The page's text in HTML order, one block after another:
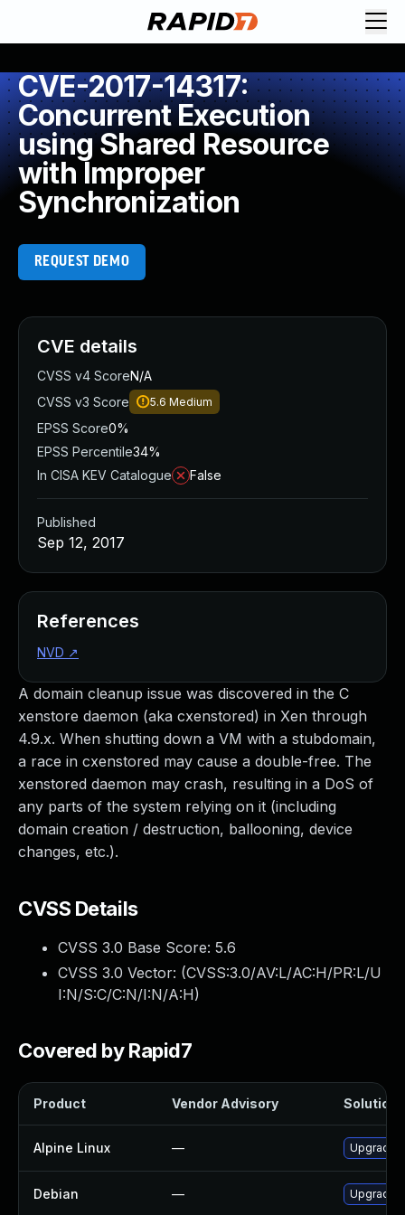
CVE-2017-14317:
Concurrent Execution
using Shared Resource
with Improper
Synchronization
REQUEST DEMO
A domain cleanup issue was discovered in the C
xenstore daemon (aka cxenstored) in Xen through
4.9.x. When shutting down a VM with a stubdomain,
a race in cxenstored may cause a double-free. The
xenstored daemon may crash, resulting in a DoS of
any parts of the system relying on it (including
domain creation / destruction, ballooning, device
changes, etc.).
CVSS Details
CVSS 3.0 Base Score: 5.6
CVSS 3.0 Vector: (CVSS:3.0/AV:L/AC:H/PR:L/U
I:N/S:C/C:N/I:N/A:H)
Covered by Rapid7
Product Vendor Advisory Solution
Alpine Linux — Upgrade
Debian — Upgrade
CVE details
CVSS v4 ScoreN/A
CVSS v3 Score
5.6 Medium
EPSS Score0%
EPSS Percentile34%
In CISA KEV Catalogue
False
Published
Sep 12, 2017
References
NVD ↗